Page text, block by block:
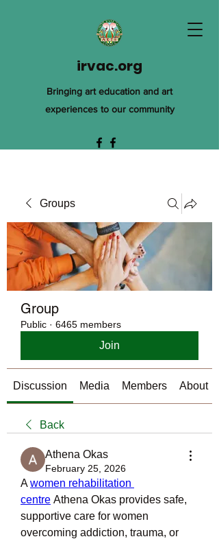
irvac.org
Bringing art education and art
experiences to our community
Groups
Group
Public · 6465 members
Join
Discussion Media Members About
Back
Athena Okas
February 25, 2026
A women rehabilitation
centre Athena Okas provides safe,
supportive care for women
overcoming addiction, trauma, or